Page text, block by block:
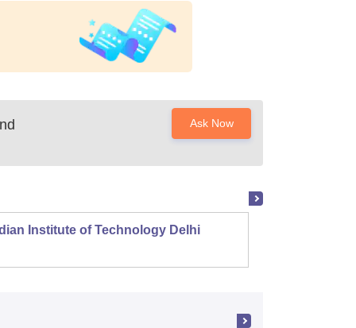
Ask Now
Institute of Technology Delhi